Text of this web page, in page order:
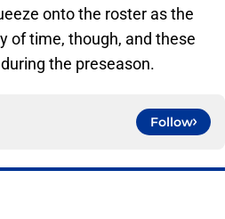
onto the roster as the
of time, though, and these
the preseason.
Follow